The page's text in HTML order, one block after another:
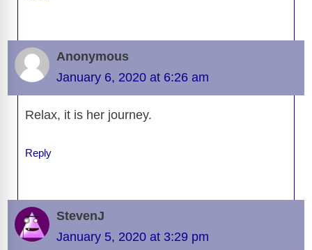
Anonymous
January 6, 2020 at 6:26 am
Relax, it is her journey.
Reply
StevenJ
January 5, 2020 at 3:29 pm